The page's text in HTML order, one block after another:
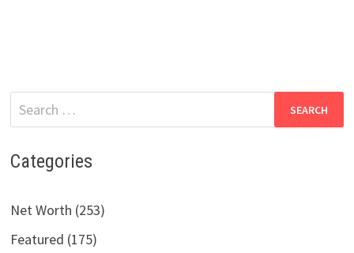
Search
for:
Categories
Net Worth (253)
Featured (175)